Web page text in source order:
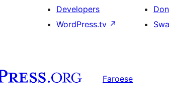
Developers
WordPress.tv ↗
Faroese